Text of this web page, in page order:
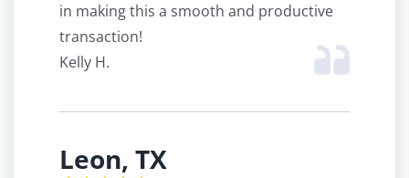
in making this a smooth and productive
transaction!
Kelly H.
Leon, TX